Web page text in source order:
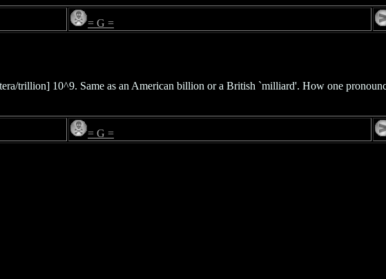
= G =
trillion] 10^9. Same as an American billion or a British `milliard'. How one
= G =